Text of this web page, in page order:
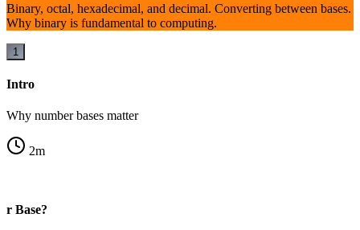
Binary, octal, hexadecimal, and decimal. Converting between bases.
Why binary is fundamental to computing.
1
Intro
Why number bases matter
2m
Base?